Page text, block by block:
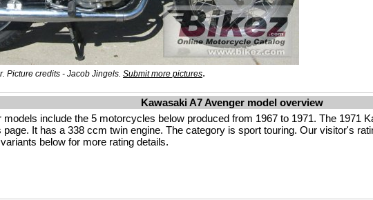
Picture credits - Jacob Jingels. Submit more pictures.
Kawasaki A7 Avenger model overview
models include the 5 motorcycles below produced from 1967 to 1971. The 1971
It has a 338 ccm twin engine. The category is sport touring. Our visitor's
below for more rating details.